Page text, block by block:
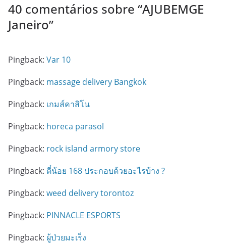
40 comentários sobre “AJUBEMGE
Janeiro”
Pingback: Var 10
Pingback: massage delivery Bangkok
Pingback: เกมส์คาสิโน
Pingback: horeca parasol
Pingback: rock island armory store
Pingback: ตี๋น้อย 168 ประกอบด้วยอะไรบ้าง ?
Pingback: weed delivery torontoz
Pingback: PINNACLE ESPORTS
Pingback: ผู้ป่วยมะเร็ง